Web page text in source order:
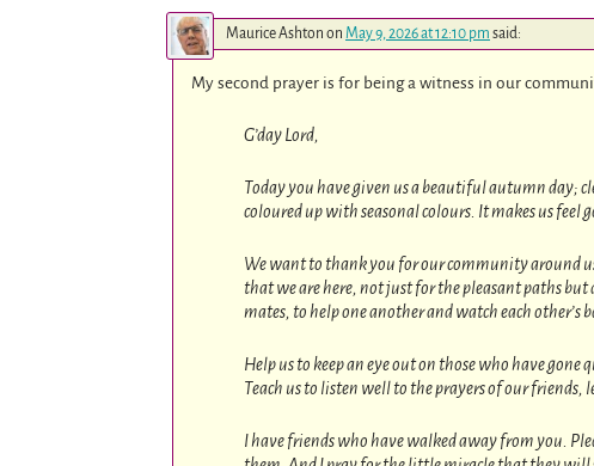
Maurice Ashton on May 9, 2026 at 12:10 pm said:
My second prayer is for being a witness in our
G’day Lord,
Today you have given us a beautiful autumn day;
coloured up with seasonal colours. It makes us feel
We want to thank you for our community around
that we are here, not just for the pleasant paths but
mates, to help one another and watch each other’s
Help us to keep an eye out on those who have
Teach us to listen well to the prayers of our friends,
I have friends who have walked away from you.